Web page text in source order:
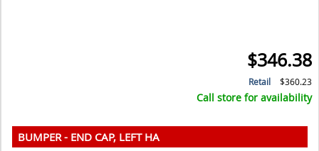
$346.38
Retail $360.23
Call store for availability
BUMPER - END CAP, LEFT HA